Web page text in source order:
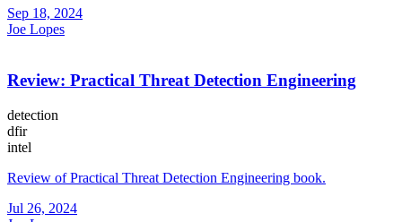
Sep 18, 2024
Joe Lopes
Review: Practical Threat Detection Engineering
detection
dfir
intel
Review of Practical Threat Detection Engineering book.
Jul 26, 2024